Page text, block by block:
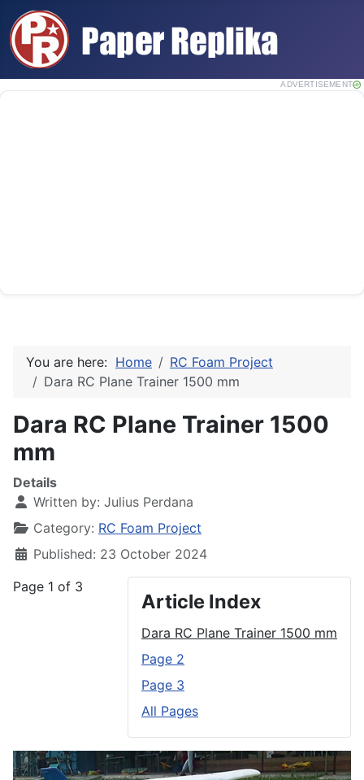
ADVERTISEMENT
You are here: Home
RC Foam Project
Dara RC Plane Trainer 1500 mm
Dara RC Plane Trainer 1500
mm
Details
Written by: Julius Perdana
Category: RC Foam Project
Published: 23 October 2024
Article Index
Dara RC Plane Trainer 1500 mm
Page 2
Page 3
All Pages
Page 1 of 3